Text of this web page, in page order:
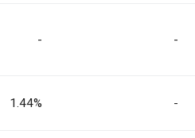
- -
1.44% -